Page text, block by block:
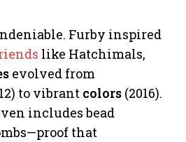
Furby inspired
like Hatchimals,
evolved from
to vibrant colors (2016).
includes bead
that